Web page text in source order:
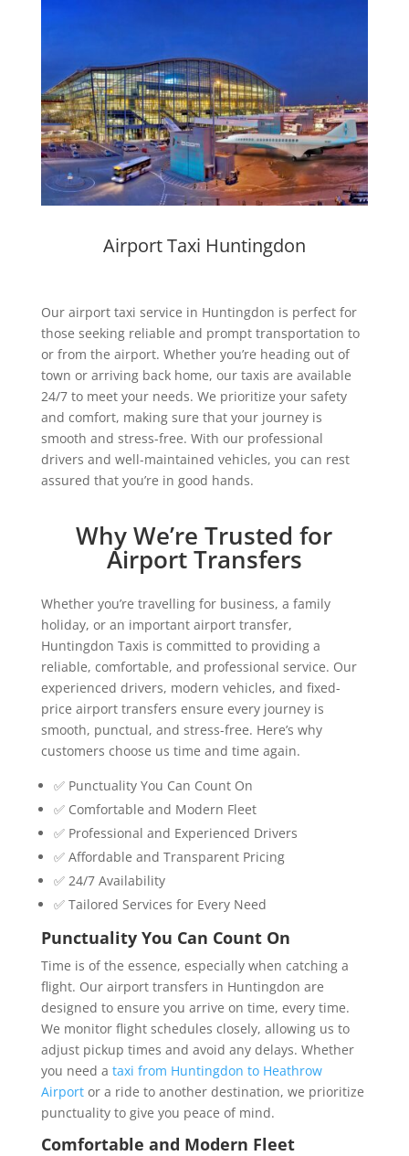
Airport Taxi Huntingdon
Our airport taxi service in Huntingdon is perfect for
those seeking reliable and prompt transportation to
or from the airport. Whether you’re heading out of
town or arriving back home, our taxis are available
24/7 to meet your needs. We prioritize your safety
and comfort, making sure that your journey is
smooth and stress-free. With our professional
drivers and well-maintained vehicles, you can rest
assured that you’re in good hands.
Why We’re Trusted for
Airport Transfers
Whether you’re travelling for business, a family
holiday, or an important airport transfer,
Huntingdon Taxis is committed to providing a
reliable, comfortable, and professional service. Our
experienced drivers, modern vehicles, and fixed-
price airport transfers ensure every journey is
smooth, punctual, and stress-free. Here’s why
customers choose us time and time again.
✅ Punctuality You Can Count On
✅ Comfortable and Modern Fleet
✅ Professional and Experienced Drivers
✅ Affordable and Transparent Pricing
✅ 24/7 Availability
✅ Tailored Services for Every Need
Punctuality You Can Count On
Time is of the essence, especially when catching a
flight. Our airport transfers in Huntingdon are
designed to ensure you arrive on time, every time.
We monitor flight schedules closely, allowing us to
adjust pickup times and avoid any delays. Whether
you need a taxi from Huntingdon to Heathrow
Airportor a ride to another destination, we prioritize
punctuality to give you peace of mind.
Comfortable and Modern Fleet